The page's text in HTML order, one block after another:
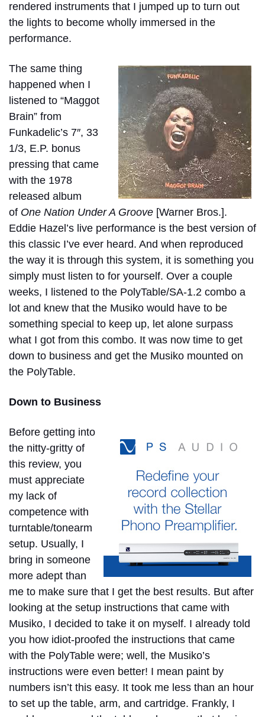
rendered instruments that I jumped up to turn out
the lights to become wholly immersed in the
performance.
The same thing
happened when I
listened to “Maggot
Brain” from
Funkadelic’s 7″, 33
1/3, E.P. bonus
pressing that came
with the 1978
released album
of One Nation Under A Groove [Warner Bros.].
Eddie Hazel’s live performance is the best version of
this classic I’ve ever heard. And when reproduced
the way it is through this system, it is something you
simply must listen to for yourself. Over a couple
weeks, I listened to the PolyTable/SA-1.2 combo a
lot and knew that the Musiko would have to be
something special to keep up, let alone surpass
what I got from this combo. It was now time to get
down to business and get the Musiko mounted on
the PolyTable.
Down to Business
Before getting into
the nitty-gritty of
this review, you
must appreciate
my lack of
competence with
turntable/tonearm
setup. Usually, I
bring in someone
more adept than
me to make sure that I get the best results. But after
looking at the setup instructions that came with
Musiko, I decided to take it on myself. I already told
you how idiot-proofed the instructions that came
with the PolyTable were; well, the Musiko’s
instructions were even better! I mean paint by
numbers isn’t this easy. It took me less than an hour
to set up the table, arm, and cartridge. Frankly, I